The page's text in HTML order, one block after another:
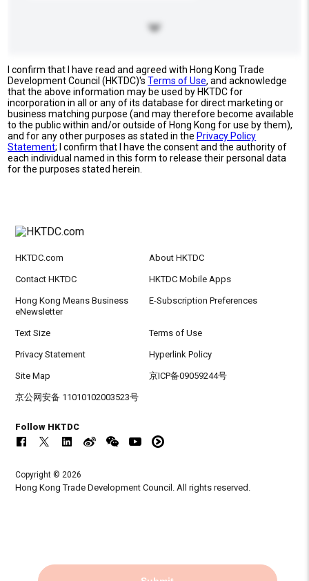
I confirm that I have read and agreed with Hong Kong Trade
Development Council (HKTDC)'sTerms of Use, and acknowledge
that the above information may be used by HKTDC for
incorporation in all or any of its database for direct marketing or
business matching purpose (and may therefore become available
to the public within and/or outside of Hong Kong for use by them),
and for any other purposes as stated in the Privacy Policy
Statement; I confirm that I have the consent and the authority of
each individual named in this form to release their personal data
for the purposes stated herein.
HKTDC.com About HKTDC
Contact HKTDC HKTDC Mobile Apps
Hong Kong Means Business
eNewsletter
E-Subscription Preferences
Text Size Terms of Use
Privacy Statement Hyperlink Policy
Site Map 京ICP备09059244号
京公网安备 11010102003523号
Follow HKTDC
Copyright © 2026
Hong Kong Trade Development Council. All rights reserved.